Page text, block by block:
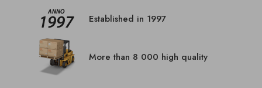
Established in 1997
More than 8 000 high quality